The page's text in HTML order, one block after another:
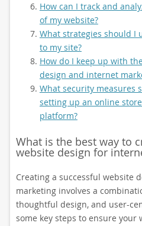
How can I track and
of my website?
What strategies should I
to my site?
How do I keep up with
design and internet
What security measures
setting up an online
platform?
What is the best way to
website design for
Creating a successful website
marketing involves a
thoughtful design, and user-
some key steps to ensure your